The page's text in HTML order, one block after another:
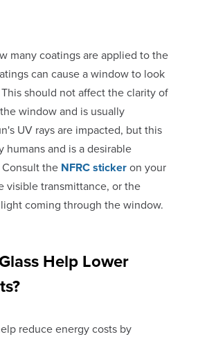
many coatings are applied to the
can cause a window to look
should not affect the clarity of
window and is usually
UV rays are impacted, but this
humans and is a desirable
the NFRC sticker on your
visible transmittance, or the
coming through the window.
Help Lower
reduce energy costs by